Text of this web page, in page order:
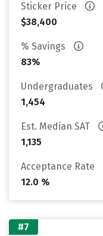
Sticker Price
$38,400
% Savings
83%
Undergraduates
1,454
Est. Median SAT
1,135
Acceptance Rate
12.0 %
#7